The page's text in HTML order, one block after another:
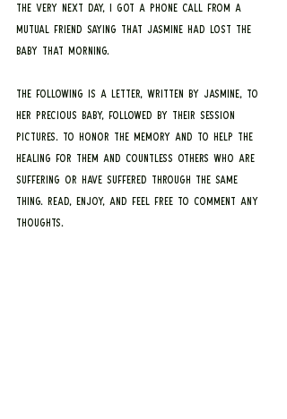
The very next day, I got a phone call from a
mutual friend saying that Jasmine had lost the
baby that morning.
The following is a letter, written by Jasmine, to
her precious baby, followed by their session
pictures. To honor the memory and to help the
healing for them and countless others who are
suffering or have suffered through the same
thing. Read, enjoy, and feel free to comment any
thoughts.